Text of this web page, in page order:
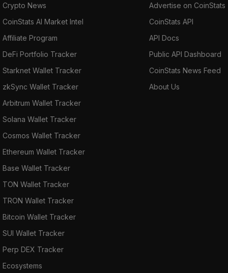
Fatbtc, Gate.io, HitBTC, Lykke Exchange,
Mercatox, Stellarterm, Stellarterm, and YoBit.
Crypto News
CoinStats AI Market Intel
Affiliate Program
DeFi Portfolio Tracker
Starknet Wallet Tracker
zkSync Wallet Tracker
Arbitrum Wallet Tracker
Solana Wallet Tracker
Cosmos Wallet Tracker
Ethereum Wallet Tracker
Base Wallet Tracker
TON Wallet Tracker
TRON Wallet Tracker
Bitcoin Wallet Tracker
SUI Wallet Tracker
Perp DEX Tracker
Ecosystems
Advertise on CoinStats
CoinStats API
API Docs
Public API Dashboard
CoinStats News Feed
About Us